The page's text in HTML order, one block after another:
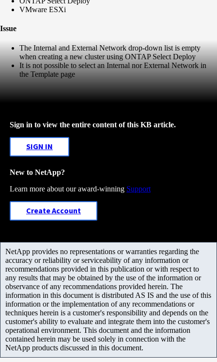
VMware ESXi
Issue
The Internal and External Network drop-down list is empty
when creating a new cluster using ONTAP Select Deploy
It is not possible to select an Internal nor External Network in
the Template page
Sign in to view the entire content of this KB article.
SIGN IN
New to NetApp?
Learn more about our award-winning Support
Create Account
NetApp provides no representations or warranties regarding the
accuracy or reliability or serviceability of any information or
recommendations provided in this publication or with respect to
any results that may be obtained by the use of the information or
observance of any recommendations provided herein. The
information in this document is distributed AS IS and the use of this
information or the implementation of any recommendations or
techniques herein is a customer's responsibility and depends on the
customer's ability to evaluate and integrate them into the customer's
operational environment. This document and the information
contained herein may be used solely in connection with the
NetApp products discussed in this document.